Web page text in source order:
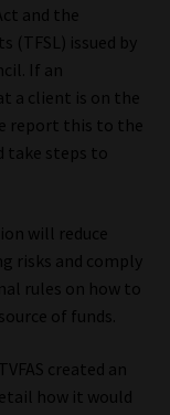
and the
(TFSL) issued by
If an
a client is on the
report this to the
take steps to
will reduce
risks and comply
rules on how to
of funds.
created an
how it would